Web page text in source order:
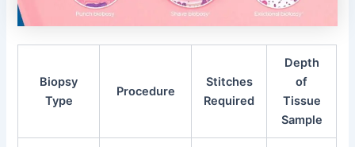
Biopsy
Type
Procedure
Stitches
Required
Depth
of
Tissue
Sample